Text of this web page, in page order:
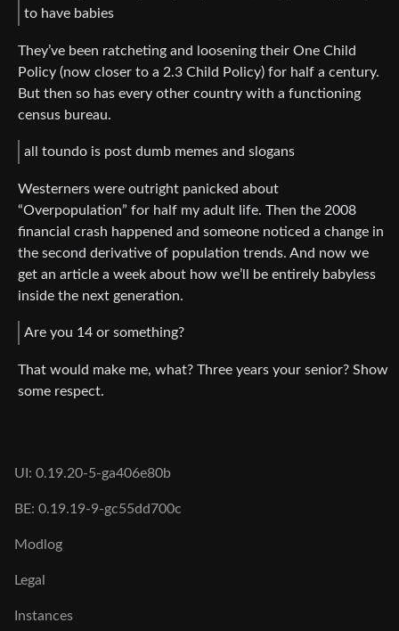
to have babies
They’ve been ratcheting and loosening their One Child
Policy (now closer to a 2.3 Child Policy) for half a century.
But then so has every other country with a functioning
census bureau.
all toundo is post dumb memes and slogans
Westerners were outright panicked about
“Overpopulation” for half my adult life. Then the 2008
financial crash happened and someone noticed a change in
the second derivative of population trends. And now we
get an article a week about how we’ll be entirely babyless
inside the next generation.
Are you 14 or something?
That would make me, what? Three years your senior? Show
some respect.
UI: 0.19.20-5-ga406e80b
BE: 0.19.19-9-gc55dd700c
Modlog
Legal
Instances